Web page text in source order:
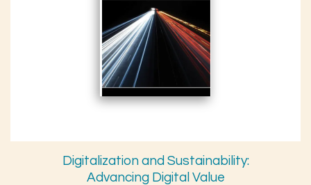
Digitalization and Sustainability:
Advancing Digital Value